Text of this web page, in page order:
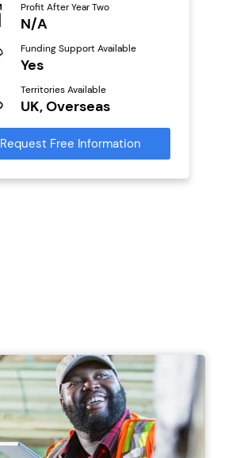
Profit After Year Two
N/A
Funding Support Available
Yes
Territories Available
UK, Overseas
Request Free Information